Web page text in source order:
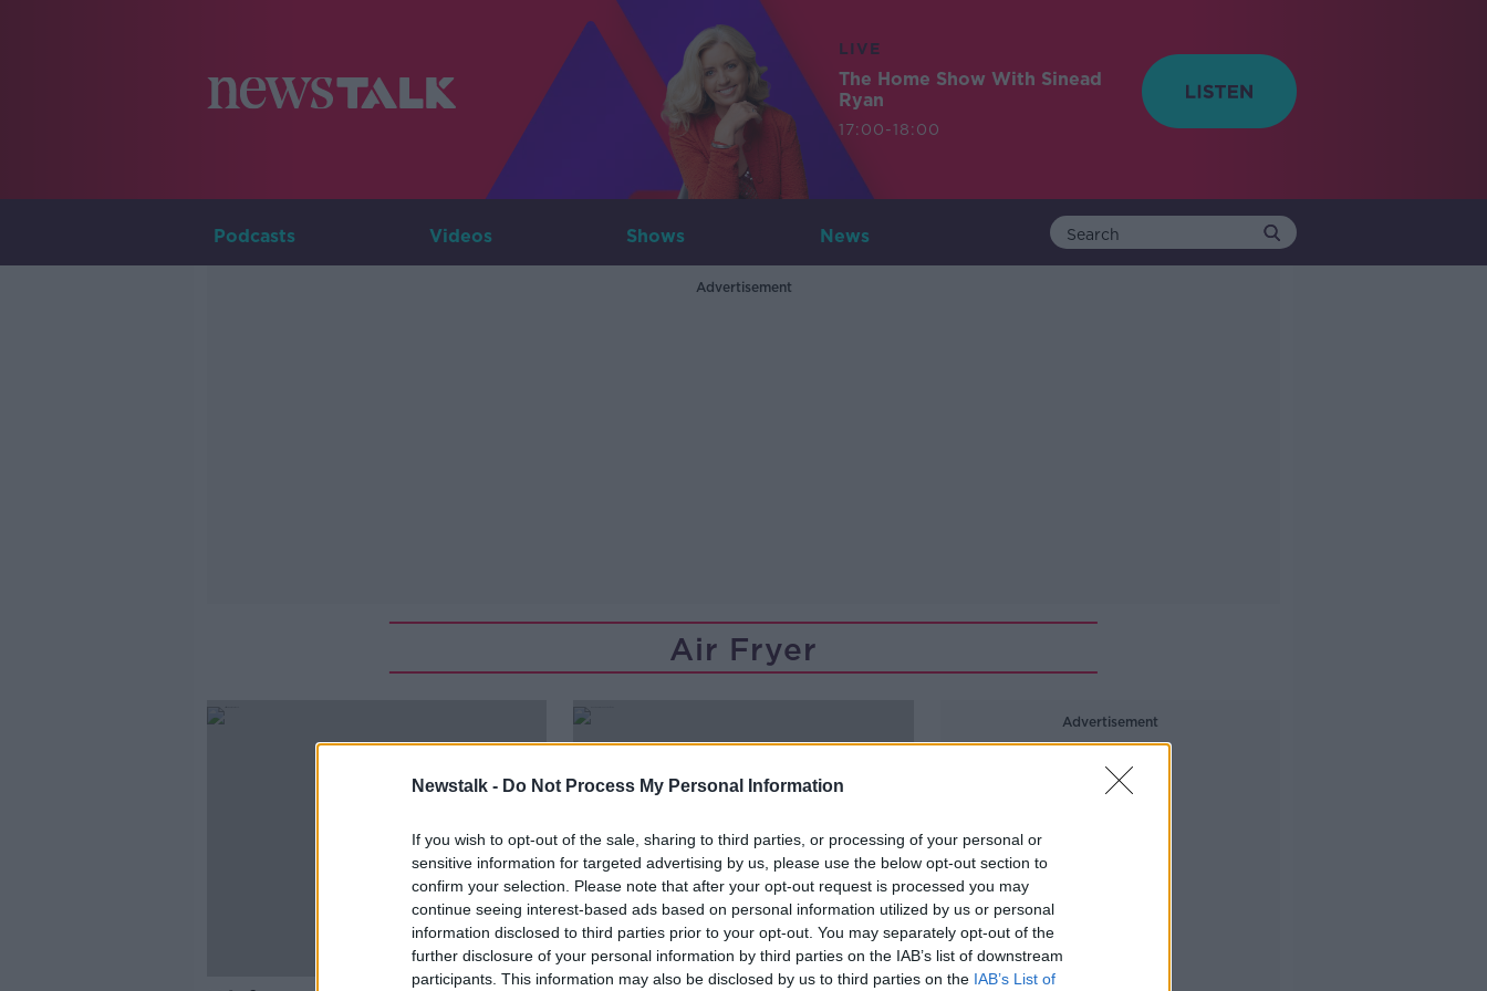
Newstalk - Do Not Process My Personal Information
If you wish to opt-out of the sale, sharing to third parties, or processing of your personal or
sensitive information for targeted advertising by us, please use the below opt-out section to
confirm your selection. Please note that after your opt-out request is processed you may
continue seeing interest-based ads based on personal information utilized by us or personal
information disclosed to third parties prior to your opt-out. You may separately opt-out of the
further disclosure of your personal information by third parties on the IAB’s list of downstream
participants. This information may also be disclosed by us to third parties on the IAB’s List of
LIVE
The Home Show With Sinead
Ryan
17:00-18:00
Podcasts Videos Shows News
Advertisement
Air Fryer
Advertisement